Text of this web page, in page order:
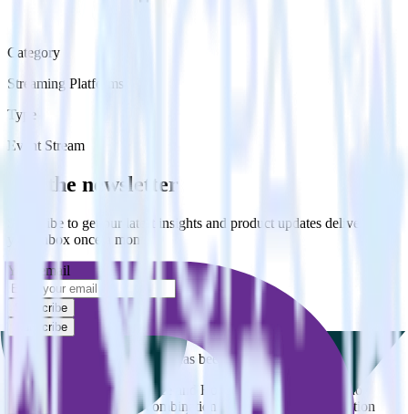
Category
Streaming Platforms
Type
Event Stream
Get the newsletter
Subscribe to get our latest insights and product updates delivered to
your inbox once a month
Your email
Subscribe
Subscribe
This integration combination has been deprecated.
Zendesk Support as a source and Roku as a destination are no
longer supported in this combination. Please visit our integration